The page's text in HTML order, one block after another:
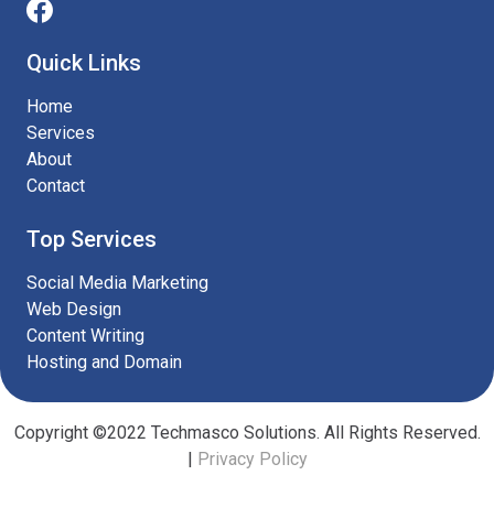
Quick Links
Home
Services
About
Contact
Top Services
Social Media Marketing
Web Design
Content Writing
Hosting and Domain
Copyright ©2022 Techmasco Solutions. All Rights Reserved.
Privacy Policy